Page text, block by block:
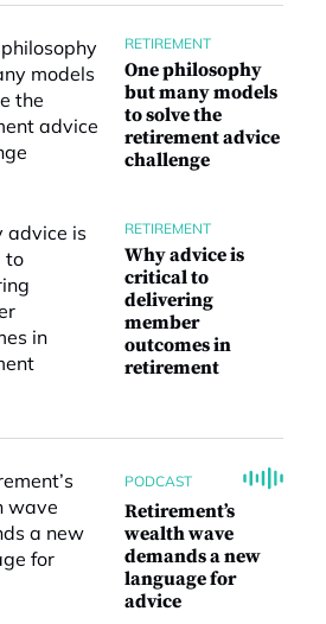
RETIREMENT
One philosophy
but many models
to solve the
retirement advice
challenge
RETIREMENT
Why advice is
critical to
delivering
member
outcomes in
retirement
PODCAST
Retirement’s
wealth wave
demands a new
language for
advice